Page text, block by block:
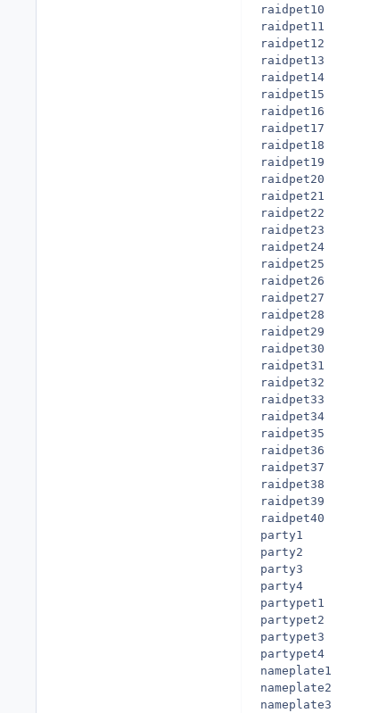
raidpet10
raidpet11
raidpet12
raidpet13
raidpet14
raidpet15
raidpet16
raidpet17
raidpet18
raidpet19
raidpet20
raidpet21
raidpet22
raidpet23
raidpet24
raidpet25
raidpet26
raidpet27
raidpet28
raidpet29
raidpet30
raidpet31
raidpet32
raidpet33
raidpet34
raidpet35
raidpet36
raidpet37
raidpet38
raidpet39
raidpet40
party1
party2
party3
party4
partypet1
partypet2
partypet3
partypet4
nameplate1
nameplate2
nameplate3